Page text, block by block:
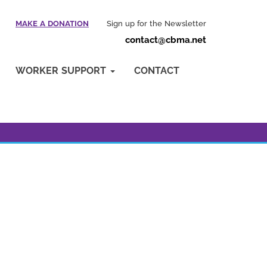
MAKE A DONATION Sign up for the Newsletter
contact@cbma.net
WORKER SUPPORT CONTACT